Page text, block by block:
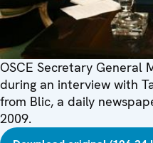
OSCE Secretary General
during an interview with
from Blic, a daily
2009.